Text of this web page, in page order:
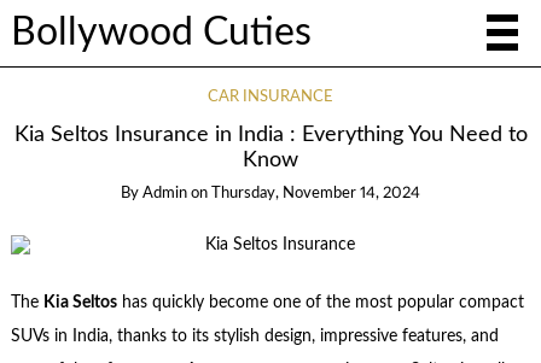
Bollywood Cuties
CAR INSURANCE
Kia Seltos Insurance in India : Everything You Need to
Know
By Admin on Thursday, November 14, 2024
The Kia Seltoshas quickly become one of the most popular compact
SUVs in India, thanks to its stylish design, impressive features, and